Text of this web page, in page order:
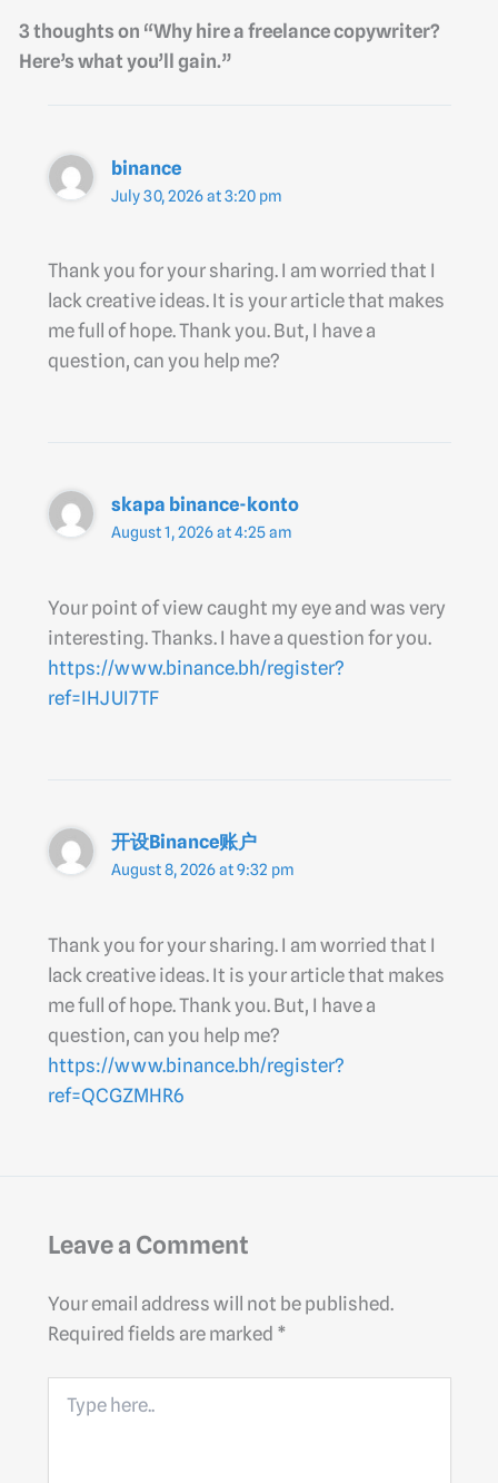
3 thoughts on “Why hire a freelance copywriter?
Here’s what you’ll gain.”
binance
July 30, 2026 at 3:20 pm
Thank you for your sharing. I am worried that I
lack creative ideas. It is your article that makes
me full of hope. Thank you. But, I have a
question, can you help me?
skapa binance-konto
August 1, 2026 at 4:25 am
Your point of view caught my eye and was very
interesting. Thanks. I have a question for you.
https://www.binance.bh/register?
ref=IHJUI7TF
开设Binance账户
August 8, 2026 at 9:32 pm
Thank you for your sharing. I am worried that I
lack creative ideas. It is your article that makes
me full of hope. Thank you. But, I have a
question, can you help me?
https://www.binance.bh/register?
ref=QCGZMHR6
Leave a Comment
Your email address will not be published.
Required fields are marked *
here..